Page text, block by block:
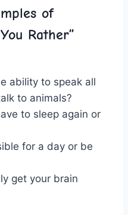
of
Rather”
ability to speak all
to animals?
to sleep again or
for a day or be
get your brain